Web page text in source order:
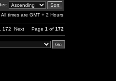
All times are GMT + 2 Hours
172 Next Page 1 of 172